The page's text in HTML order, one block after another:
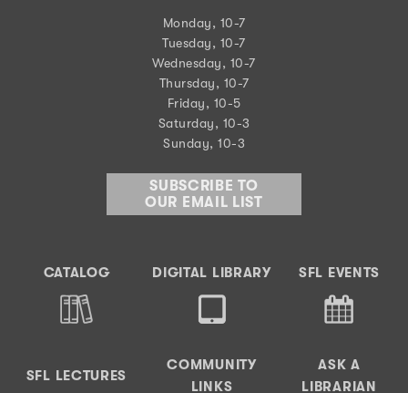
Monday, 10-7
Tuesday, 10-7
Wednesday, 10-7
Thursday, 10-7
Friday, 10-5
Saturday, 10-3
Sunday, 10-3
SUBSCRIBE TO
OUR EMAIL LIST
CATALOG DIGITAL LIBRARY SFL EVENTS
SFL LECTURES
COMMUNITY
LINKS
ASK A
LIBRARIAN